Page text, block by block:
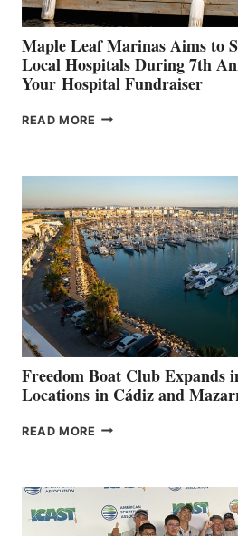
Maple Leaf Marinas Aims to
Local Hospitals During 7th
Your Hospital Fundraiser
READ MORE MAPLE
SURPASS
$200,000
FOR
LOCAL
HOSPITALS
DURING
7TH
ANNUAL FUEL
YOUR HOSPITAL
FUNDRAISER
Freedom Boat Club Expands
Locations in Cádiz and
READ MORE FREEDOM
SPAIN